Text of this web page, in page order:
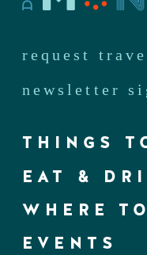
request
newsletter
THINGS
EAT &
WHERE
EVENTS